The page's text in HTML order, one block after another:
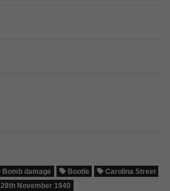
Bomb damage Bootle
Carolina Street
28th November 1940